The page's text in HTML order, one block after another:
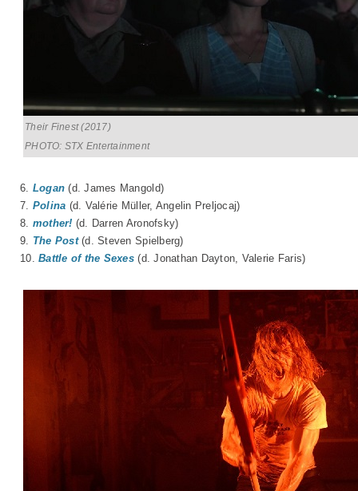
Their Finest (2017)
PHOTO: STX Entertainment
6. Logan (d. James Mangold)
7. Polina (d. Valérie Müller, Angelin Preljocaj)
8. mother! (d. Darren Aronofsky)
9. The Post(d. Steven Spielberg)
10.Battle of the Sexes(d. Jonathan Dayton, Valerie Faris)